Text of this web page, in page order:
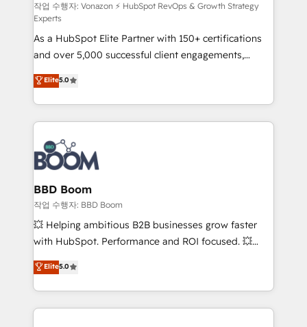
support client (data migration, synchronisation API,
audit et maintenance) ➤ La création de sites internet
de conversion qui transforment les visiteurs en
opportunités d'affaires ➤ La mise en place de
stratégies d'acquisition marketing (SEO, SEA,
inbound, automatisation marketing, ABM, IA,
emailing) Informations clés : - 10 ans d'expérience -
100+ intégrations CRM HubSpot réussies - 40
experts conseil - 150 certifications HubSpot
cumulées
작업 수행자: Vonazon ⚡ HubSpot RevOps & Growth Strategy
Experts
As a HubSpot Elite Partner with 150+ certifications
and over 5,000 successful client engagements,
Vonazon turns marketing complexity into
measurable, scalable growth. From onboarding to
enterprise-grade campaigns, our in-house team
builds scalable strategies that drive long-term
revenue. ⚙️ HubSpot Integration & Optimization •
Seamless CRM, CMS, and automation setup •
Complex platform migrations and data cleanups •
Custom APIs and third-party integrations 📈 End-to-
End Revenue Acceleration • Lifecycle marketing and
pipeline growth programs • Sales enablement tools
and CRM optimization • Retention strategies with
Execution • 750+ onboardings and 2,000+
implementations • Deep expertise across marketing,
Elite5.0
BBD Boom
작업 수행자: BBD Boom
💥 Helping ambitious B2B businesses grow faster
with HubSpot. Performance and ROI focused. 💥
BBD Boom is the HubSpot partner that can help you
to HubSpot Better. We work with your teams to
solve all your HubSpot challenges and improve user
adoption, sales process and marketing results.
Elite5.0